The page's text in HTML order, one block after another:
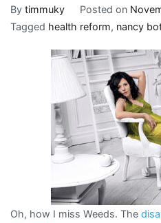
A
Congress
Nancys
By timmuky Posted on
Tagged health reform, nancy
Oh, how I miss Weeds. The